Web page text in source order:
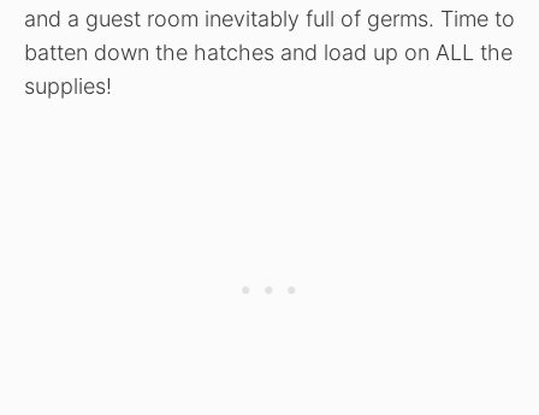
and a guest room inevitably full of germs. Time to
batten down the hatches and load up on ALL the
supplies!